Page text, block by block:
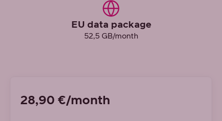
EU data package
52,5 GB/month
28,90 €/month